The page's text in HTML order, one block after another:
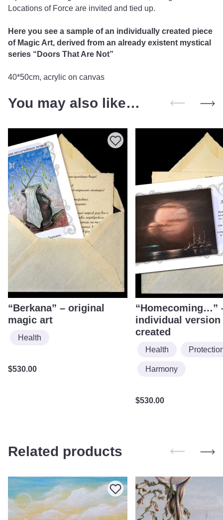
Locations of Force are invited and tied up.
Here you see a sample of an individually created piece
of Magic Art, derived from an already existent mystical
series “Doors That Are Not”
40*50cm, acrylic on canvas
You may also like…
“Berkana” – original
magic art
Health
$530.00
“Homecoming…”
individual version
created
Health
Harmony
$530.00
Related products